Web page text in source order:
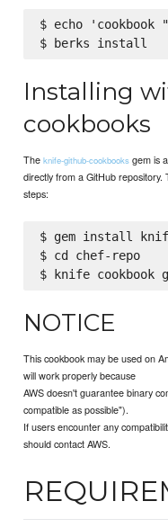
$ echo
Installing
cookbooks
Theknife-github-cookbooks gem is
directly from a GitHub repository.
steps:
$ gem install
$ cd chef-repo
NOTICE
This cookbook may be used on
will work properly because
AWS doesn't guarantee binary
compatible as possible").
If users encounter any
should contact AWS.